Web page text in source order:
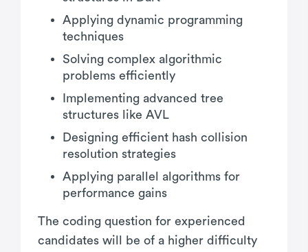
Applying dynamic programming
techniques
Solving complex algorithmic
problems efficiently
Implementing advanced tree
structures like AVL
Designing efficient hash collision
resolution strategies
Applying parallel algorithms for
performance gains
The coding question for experienced
candidates will be of a higher difficulty